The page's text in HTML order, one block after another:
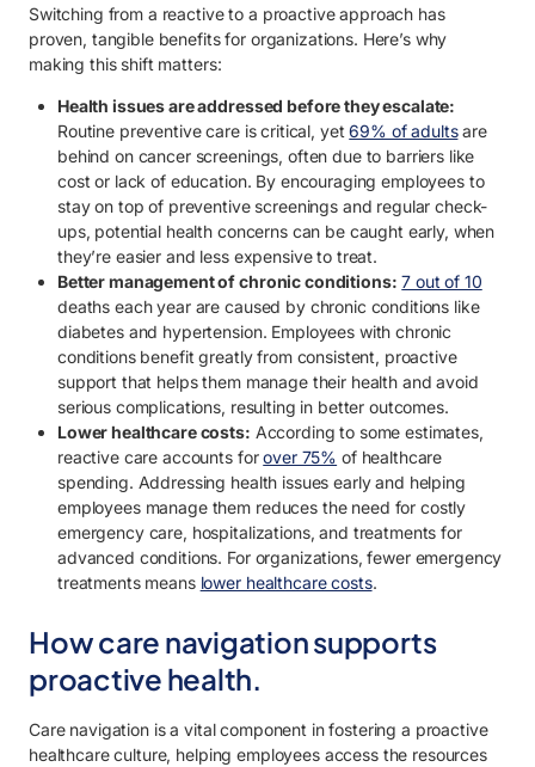
Switching from a reactive to a proactive approach has
proven, tangible benefits for organizations. Here’s why
making this shift matters:
Health issues are addressed before they escalate:
Routine preventive care is critical, yet69% of adultsare
behind on cancer screenings, often due to barriers like
cost or lack of education. By encouraging employees to
stay on top of preventive screenings and regular check-
ups, potential health concerns can be caught early, when
they’re easier and less expensive to treat.
Better management of chronic conditions: 7 out of 10
deaths each year are caused by chronic conditions like
diabetes and hypertension. Employees with chronic
conditions benefit greatly from consistent, proactive
support that helps them manage their health and avoid
serious complications, resulting in better outcomes.
Lower healthcare costs: According to some estimates,
reactive care accounts forover 75% of healthcare
spending. Addressing health issues early and helping
employees manage them reduces the need for costly
emergency care, hospitalizations, and treatments for
advanced conditions. For organizations, fewer emergency
treatments means lower healthcare costs.
How care navigation supports
proactive health.
Care navigation is a vital component in fostering a proactive
healthcare culture, helping employees access the resources